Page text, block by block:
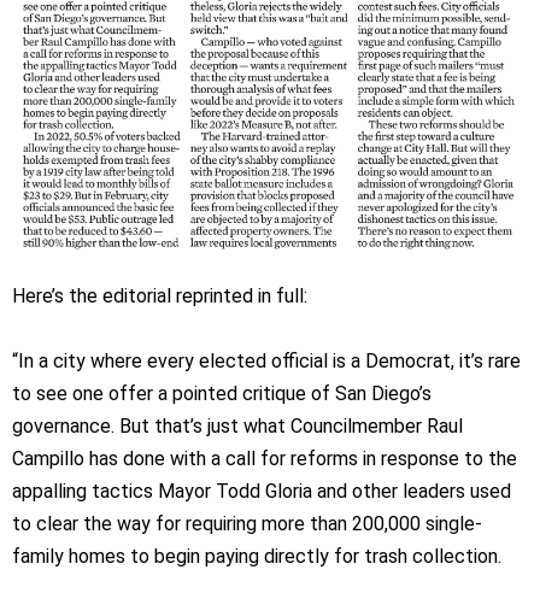
Here’s the editorial reprinted in full:
“In a city where every elected official is a Democrat, it’s rare
to see one offer a pointed critique of San Diego’s
governance. But that’s just what Councilmember Raul
Campillo has done with a call for reforms in response to the
appalling tactics Mayor Todd Gloria and other leaders used
to clear the way for requiring more than 200,000 single-
family homes to begin paying directly for trash collection.